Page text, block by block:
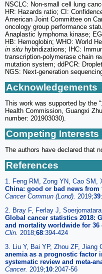
NSCLC: Non-small cell lung
HR: Hazards ratio; CI:
American Joint Committee on
oncology group performance
Anaplastic lymphoma kinase;
HB: Hemoglobin; WHO: World
in situ hybridizations; IHC:
transcription-polymerase chain
mutation system; ddPCR:
NGS: Next-generation
Acknowledgements
This work was supported by the
Health Commission, Guangxi
number: 201903030).
Competing Interests
The authors have declared that
References
1. Feng RM, Zong YN, Cao SM,
China: good or bad news from
Cancer Commun (Lond). 2019;39
2. Bray F, Ferlay J,
Global cancer statistics 2018:
and mortality worldwide for 36
Clin. 2018;68:394-424
3. Liu Y, Bai YP, Zhou ZF, Jiang
anemia as a prognostic factor
systematic review and meta-
Cancer. 2019;10:2047-56